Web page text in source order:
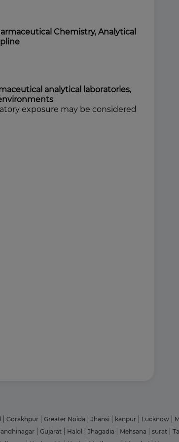
Chemistry, Analytical
analytical laboratories,
exposure may be considered
Gorakhpur Greater Noida Jhansi kanpur Lucknow
Gujarat Halol Jhagadia Mehsana surat